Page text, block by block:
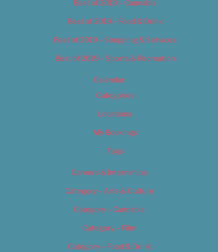
Best of 2019 – Cannabis
Best of 2019 – Food & Drink
Best of 2019 – Shopping & Services
Best of 2019 – Sports & Recreation
Calendar
Categories
Locations
My Bookings
Tags
Careers & Internships
Category – Arts & Culture
Category – Cannabis
Category – Film
Category – Food & Drink